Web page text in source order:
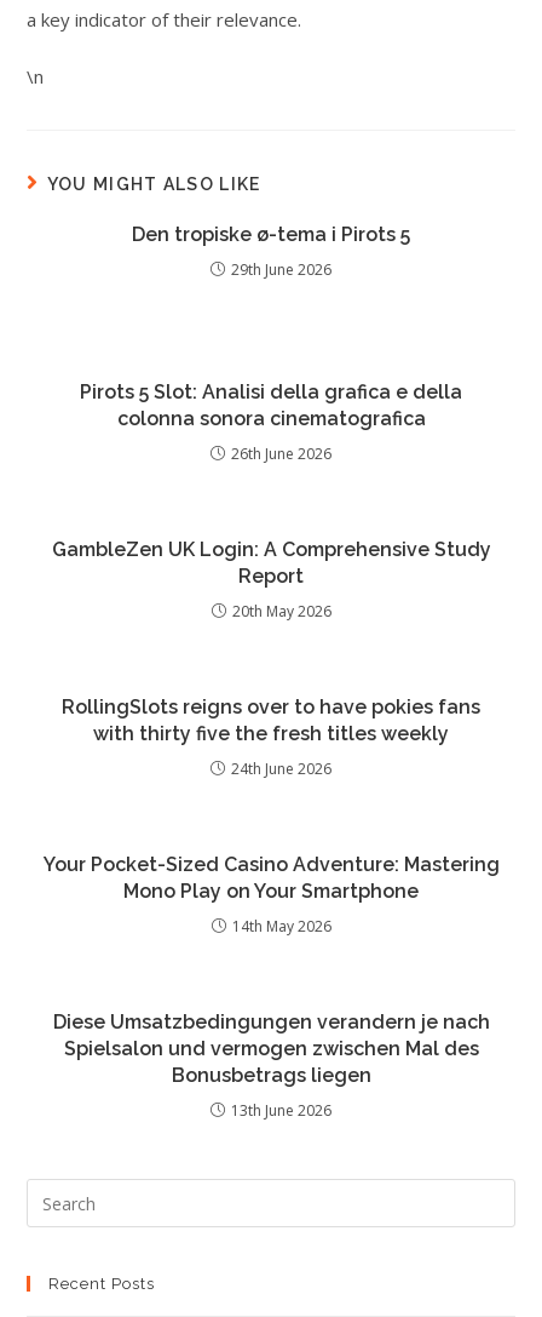
a key indicator of their relevance.
\n
YOU MIGHT ALSO LIKE
Den tropiske ø-tema i Pirots 5
29th June 2026
Pirots 5 Slot: Analisi della grafica e della
colonna sonora cinematografica
26th June 2026
GambleZen UK Login: A Comprehensive Study
Report
20th May 2026
RollingSlots reigns over to have pokies fans
with thirty five the fresh titles weekly
24th June 2026
Your Pocket-Sized Casino Adventure: Mastering
Mono Play on Your Smartphone
14th May 2026
Diese Umsatzbedingungen verandern je nach
Spielsalon und vermogen zwischen Mal des
Bonusbetrags liegen
13th June 2026
Recent Posts